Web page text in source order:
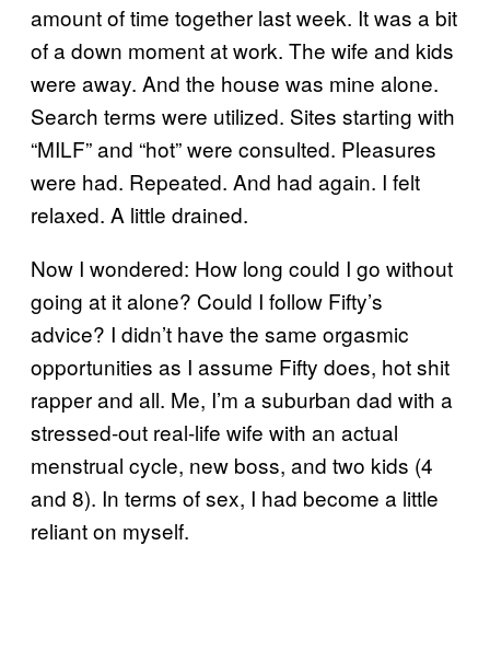
amount of time together last week. It was a bit
of a down moment at work. The wife and kids
were away. And the house was mine alone.
Search terms were utilized. Sites starting with
“MILF” and “hot” were consulted. Pleasures
were had. Repeated. And had again. I felt
relaxed. A little drained.
Now I wondered: How long could I go without
going at it alone? Could I follow Fifty’s
advice? I didn’t have the same orgasmic
opportunities as I assume Fifty does, hot shit
rapper and all. Me, I’m a suburban dad with a
stressed-out real-life wife with an actual
menstrual cycle, new boss, and two kids (4
and 8). In terms of sex, I had become a little
reliant on myself.